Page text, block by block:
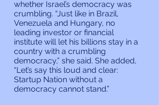
whether Israel’s democracy was
crumbling. “Just like in Brazil,
Venezuela and Hungary, no
leading investor or financial
institute will let his billions stay in a
country with a crumbling
democracy,” she said. She added,
“Let’s say this loud and clear:
Startup Nation without a
democracy cannot stand.”